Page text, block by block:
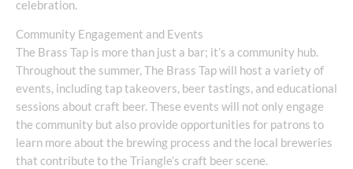
celebration.
Community Engagement and Events
The Brass Tap is more than just a bar; it’s a community hub.
Throughout the summer, The Brass Tap will host a variety of
events, including tap takeovers, beer tastings, and educational
sessions about craft beer. These events will not only engage
the community but also provide opportunities for patrons to
learn more about the brewing process and the local breweries
that contribute to the Triangle’s craft beer scene.